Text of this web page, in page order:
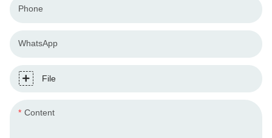
Phone
WhatsApp
File
Content